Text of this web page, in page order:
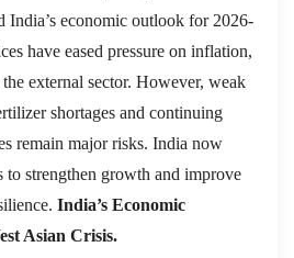
India’s economic outlook for 2026-
have eased pressure on inflation,
external sector. However, weak
shortages and continuing
remain major risks. India now
to strengthen growth and improve
India’s Economic
Asian Crisis.